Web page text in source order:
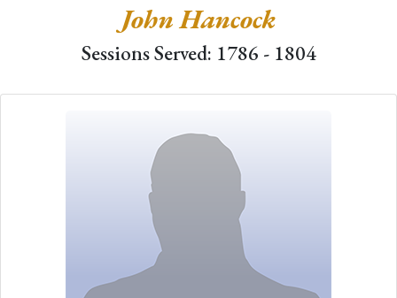
John Hancock
Sessions Served: 1786 - 1804